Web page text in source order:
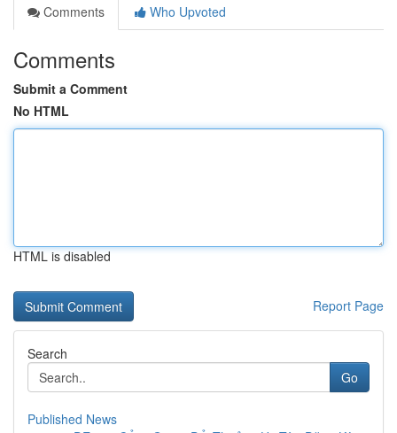
Comments
Who Upvoted
Comments
Submit a Comment
No HTML
HTML is disabled
Report Page
Search
Go
Published News